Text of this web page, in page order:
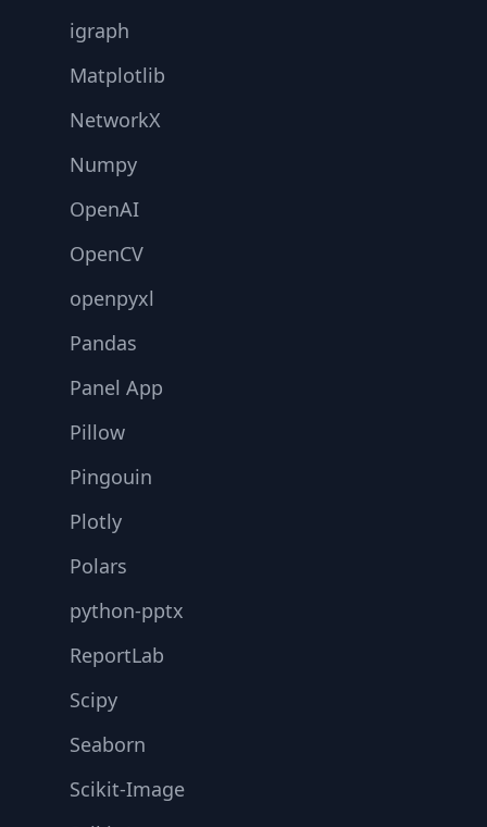
igraph
Matplotlib
NetworkX
Numpy
OpenAI
OpenCV
openpyxl
Pandas
Panel App
Pillow
Pingouin
Plotly
Polars
python-pptx
ReportLab
Scipy
Seaborn
Scikit-Image